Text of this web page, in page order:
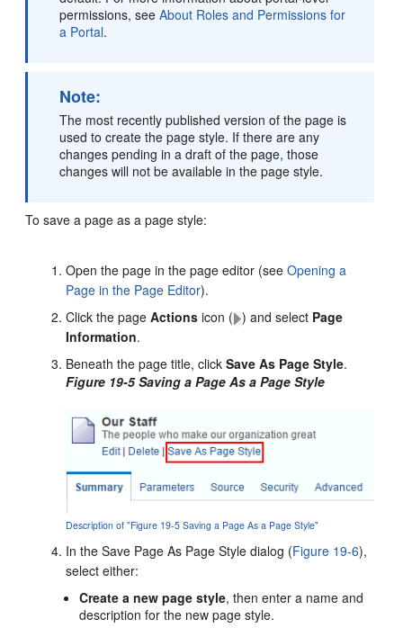
permissions, seeAbout Roles and Permissions for
a Portal.
Note:
The most recently published version of the page is
used to create the page style. If there are any
changes pending in a draft of the page, those
changes will not be available in the page style.
To save a page as a page style:
Open the page in the page editor (seeOpening a
Page in the Page Editor).
Click the pageActions icon ( ) and select Page
Information.
Beneath the page title, clickSave As Page Style.
Figure 19-5 Saving a Page As a Page Style
Description of "Figure 19-5 Saving a Page As a Page Style"
In the Save Page As Page Style dialog (Figure 19-6),
select either:
Create a new page style, then enter a name and
description for the new page style.